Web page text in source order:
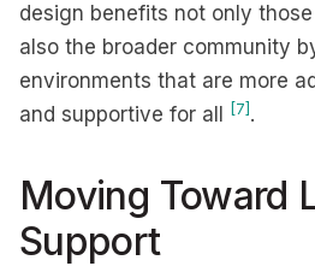
design benefits not only
also the broader community
environments that are more
and supportive for all
[7] .
Moving Toward
Support